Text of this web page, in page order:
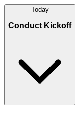
Today
Conduct Kickoff